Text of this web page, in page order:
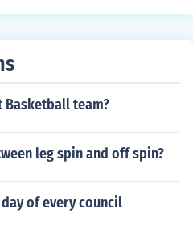
&#22238;
Basketball team?
leg spin and off spin?
of every council